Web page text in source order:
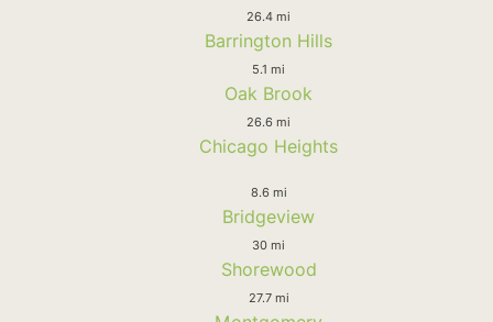
26.4 mi
Barrington Hills
5.1 mi
Oak Brook
26.6 mi
Chicago Heights
8.6 mi
Bridgeview
30 mi
Shorewood
27.7 mi